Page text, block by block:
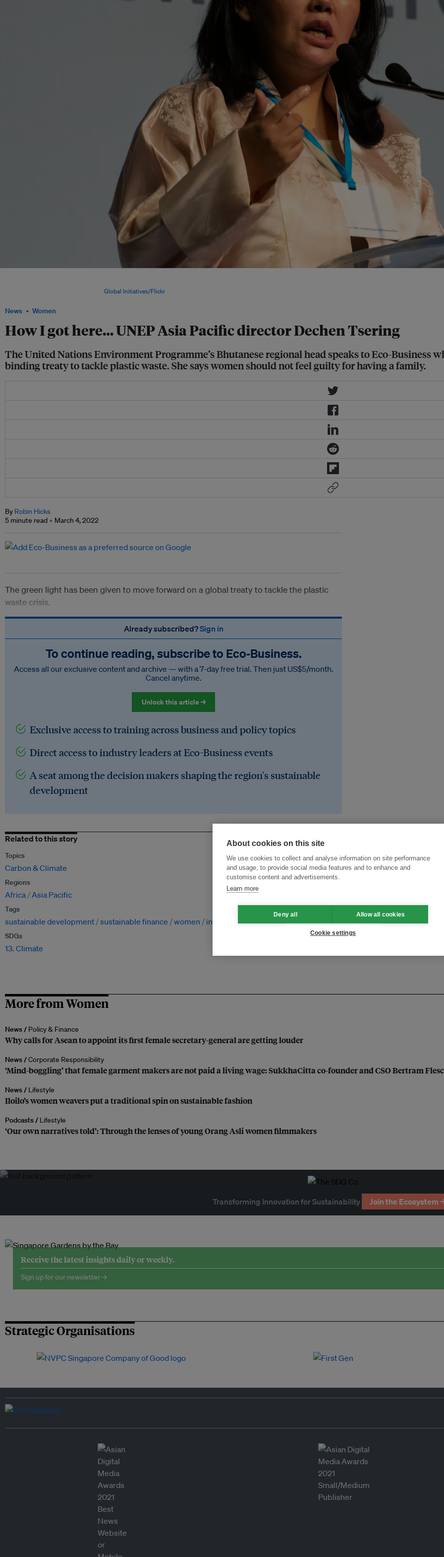
News Women
How I got here… UNEP Asia Pacific director Dechen Tsering
The United Nations Environment Programme’s Bhutanese regional head speaks to Eco-
binding treaty to tackle plastic waste. She says women should not feel guilty for having a family.
Global Initiatives/Flickr
By Robin Hicks
5 minute read
March 4, 2022
The green light has been given to move forward on a global treaty to tackle the plastic
waste crisis.
Already subscribed?Sign in
To continue reading, subscribe to Eco‑Business.
Access all our exclusive content and archive — with a 7-day free trial. Then just US$5/month.
Cancel anytime.
Unlock this article →
Exclusive access to training across business and policy topics
Direct access to industry leaders at Eco-Business events
A seat among the decision makers shaping the region's sustainable
development
Related to this story
Topics
Carbon & Climate
Regions
Africa Asia Pacific
Tags
sustainable development sustainable finance women inequality
SDGs
13. Climate
More from Women
News / Policy & Finance
Why calls for Asean to appoint its first female secretary-general are getting louder
News /Corporate Responsibility
‘Mind-boggling’ that female garment makers are not paid a living wage: SukkhaCitta co-founder and CSO Bertram
News / Lifestyle
Iloilo’s women weavers put a traditional spin on sustainable fashion
Podcasts / Lifestyle
‘Our own narratives told’: Through the lenses of young Orang Asli women filmmakers
Transforming Innovation for Sustainability Join the Ecosystem
Receive the latest insights daily or weekly.
Sign up for our newsletter →
Strategic Organisations
About cookies on this site
We use cookies to collect and analyse information on site performance
and usage, to provide social media features and to enhance and
customise content and advertisements.
Learn more
Deny all Allow all cookies
Cookie settings